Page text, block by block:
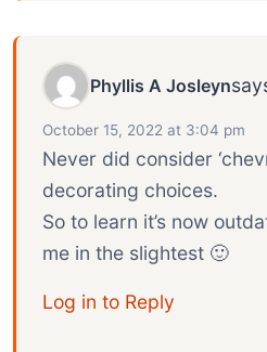
Phyllis A Josleyn
October 15, 2022 at 3:04 pm
Never did consider
decorating choices.
So to learn it’s now
me in the slightest 🙂
Log in to Reply